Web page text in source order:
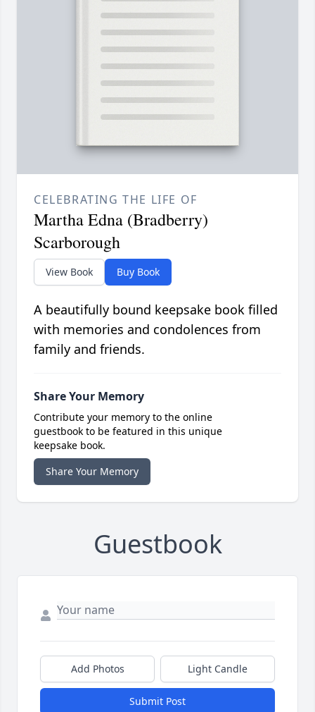
CELEBRATING THE LIFE OF
Martha Edna (Bradberry)
Scarborough
View Book Buy Book
A beautifully bound keepsake book filled
with memories and condolences from
family and friends.
Share Your Memory
Contribute your memory to the online
guestbook to be featured in this unique
keepsake book.
Share Your Memory
Guestbook
Add Photos Light Candle
Submit Post